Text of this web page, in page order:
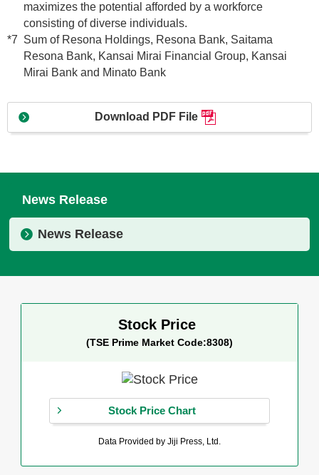
maximizes the potential afforded by a workforce
consisting of diverse individuals.
*7 Sum of Resona Holdings, Resona Bank, Saitama
Resona Bank, Kansai Mirai Financial Group, Kansai
Mirai Bank and Minato Bank
Download PDF File
News Release
News Release
Stock Price
(TSE Prime Market Code:8308)
Stock Price Chart
Data Provided by Jiji Press, Ltd.